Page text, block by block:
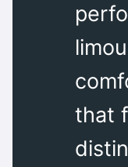
that